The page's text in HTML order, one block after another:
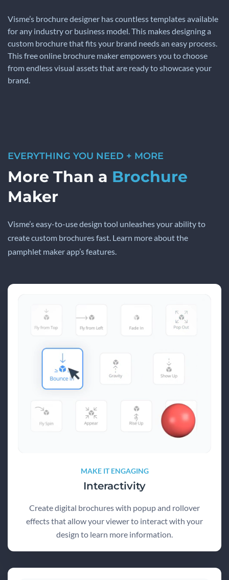
Visme’s brochure designer has countless templates available
for any industry or business model. This makes designing a
custom brochure that fits your brand needs an easy process.
This free online brochure maker empowers you to choose
from endless visual assets that are ready to showcase your
brand.
EVERYTHING YOU NEED + MORE
More Than a Brochure
Maker
Visme’s easy-to-use design tool unleashes your ability to
create custom brochures fast. Learn more about the
pamphlet maker app’s features.
MAKE IT ENGAGING
Interactivity
Create digital brochures with popup and rollover
effects that allow your viewer to interact with your
design to learn more information.